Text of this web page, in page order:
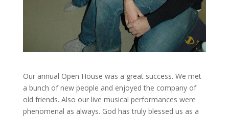
Our annual Open House was a great success. We met
a bunch of new people and enjoyed the company of
old friends. Also our live musical performances were
phenomenal as always. God has truly blessed us as a